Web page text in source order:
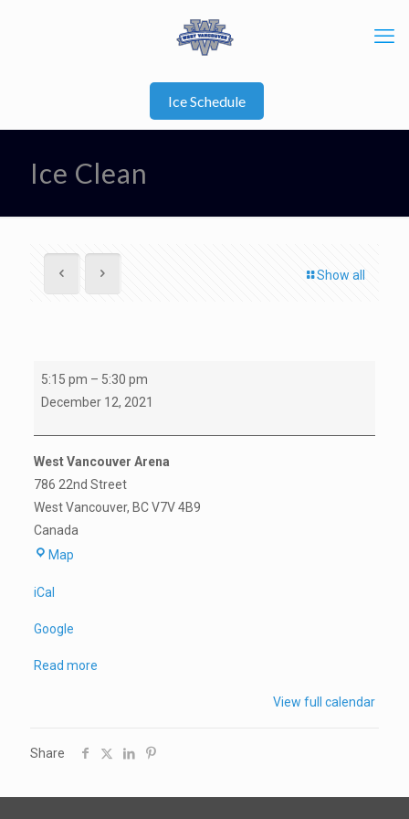
Ice Schedule
Ice Clean
Show all
Ice
Clean
5:15 pm – 5:30 pm
December 12, 2021
West Vancouver Arena
786 22nd Street
West Vancouver, BCV7V 4B9
Canada
MapWest
iCal
Google
Read more
View full calendar
Share